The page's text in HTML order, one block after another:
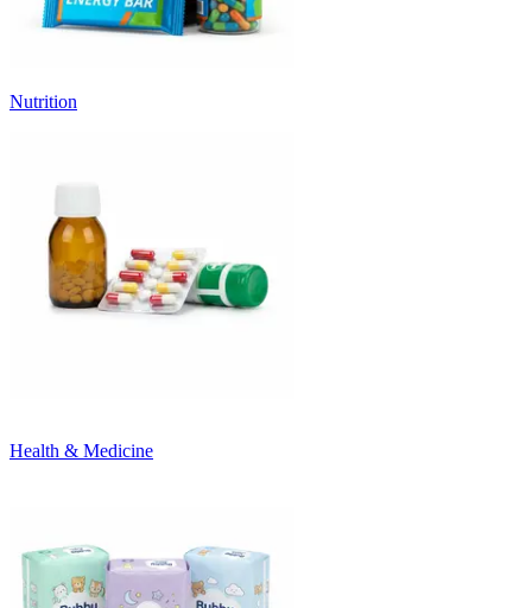
Nutrition
Health & Medicine